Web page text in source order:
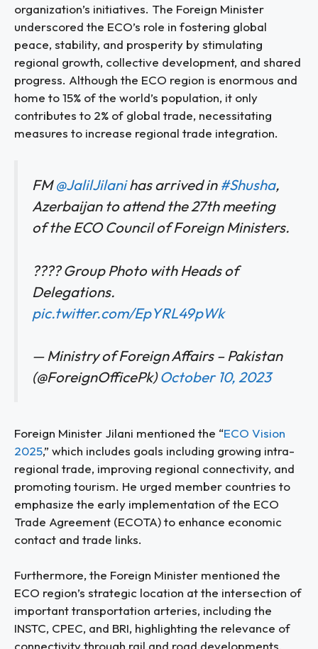
organization’s initiatives. The Foreign Minister
underscored the ECO’s role in fostering global
peace, stability, and prosperity by stimulating
regional growth, collective development, and shared
progress. Although the ECO region is enormous and
home to 15% of the world’s population, it only
contributes to 2% of global trade, necessitating
measures to increase regional trade integration.
FM@JalilJilanihas arrived in #Shusha,
Azerbaijan to attend the 27th meeting
of the ECO Council of Foreign Ministers.
???? Group Photo with Heads of
Delegations.
pic.twitter.com/EpYRL49pWk
— Ministry of Foreign Affairs – Pakistan
(@ForeignOfficePk)October 10, 2023
Foreign Minister Jilani mentioned the “ECO Vision
2025,” which includes goals including growing intra-
regional trade, improving regional connectivity, and
promoting tourism. He urged member countries to
emphasize the early implementation of the ECO
Trade Agreement (ECOTA) to enhance economic
contact and trade links.
Furthermore, the Foreign Minister mentioned the
ECO region’s strategic location at the intersection of
important transportation arteries, including the
INSTC, CPEC, and BRI, highlighting the relevance of
connectivity through rail and road developments,